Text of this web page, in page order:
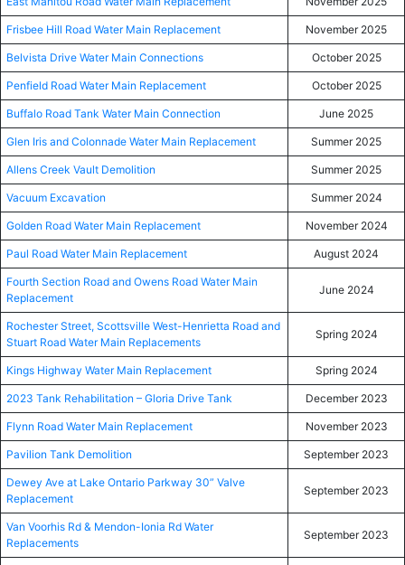
Frisbee Hill Road Water Main Replacement November 2025
Belvista Drive Water Main Connections October 2025
Penfield Road Water Main Replacement October 2025
Buffalo Road Tank Water Main Connection June 2025
Glen Iris and Colonnade Water Main Replacement Summer 2025
Allens Creek Vault Demolition Summer 2025
Vacuum Excavation Summer 2024
Golden Road Water Main Replacement November 2024
Paul Road Water Main Replacement August 2024
Fourth Section Road and Owens Road Water Main
Replacement
June 2024
Rochester Street, Scottsville West-Henrietta Road and
Stuart Road Water Main Replacements
Spring 2024
Kings Highway Water Main Replacement Spring 2024
2023 Tank Rehabilitation – Gloria Drive Tank December 2023
Flynn Road Water Main Replacement November 2023
Pavilion Tank Demolition September 2023
Dewey Ave at Lake Ontario Parkway 30” Valve
Replacement
September 2023
Van Voorhis Rd & Mendon-Ionia Rd Water
Replacements
September 2023